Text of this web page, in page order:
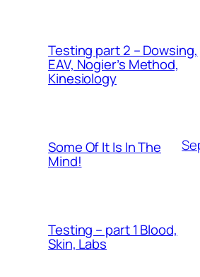
Testing part 2 – Dowsing,
EAV, Nogier’s Method,
Kinesiology
Some Of It Is In The
Mind!
Testing – part 1 Blood,
Skin, Labs